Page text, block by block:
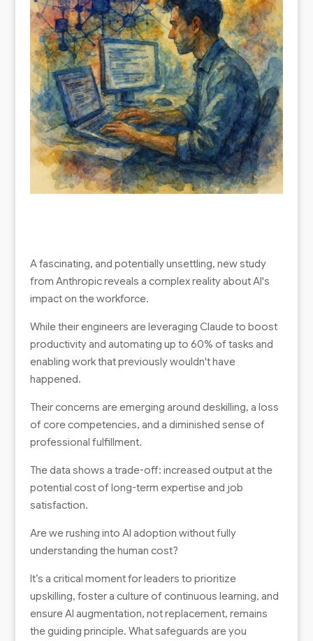
A fascinating, and potentially unsettling, new study
from Anthropic reveals a complex reality about AI's
impact on the workforce.
While their engineers are leveraging Claude to boost
productivity and automating up to 60% of tasks and
enabling work that previously wouldn't have
happened.
Their concerns are emerging around deskilling, a loss
of core competencies, and a diminished sense of
professional fulfillment.
The data shows a trade-off: increased output at the
potential cost of long-term expertise and job
satisfaction.
Are we rushing into AI adoption without fully
understanding the human cost?
It’s a critical moment for leaders to prioritize
upskilling, foster a culture of continuous learning, and
ensure AI augmentation, not replacement, remains
the guiding principle. What safeguards are you